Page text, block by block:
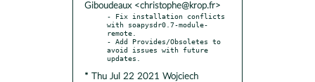
Giboudeaux <christophe@krop.fr>
- Fix installation conflicts
with soapysdr0.7-module-
remote.
- Add Provides/Obsoletes to
avoid issues with future
* Thu Jul 22 2021 Wojciech